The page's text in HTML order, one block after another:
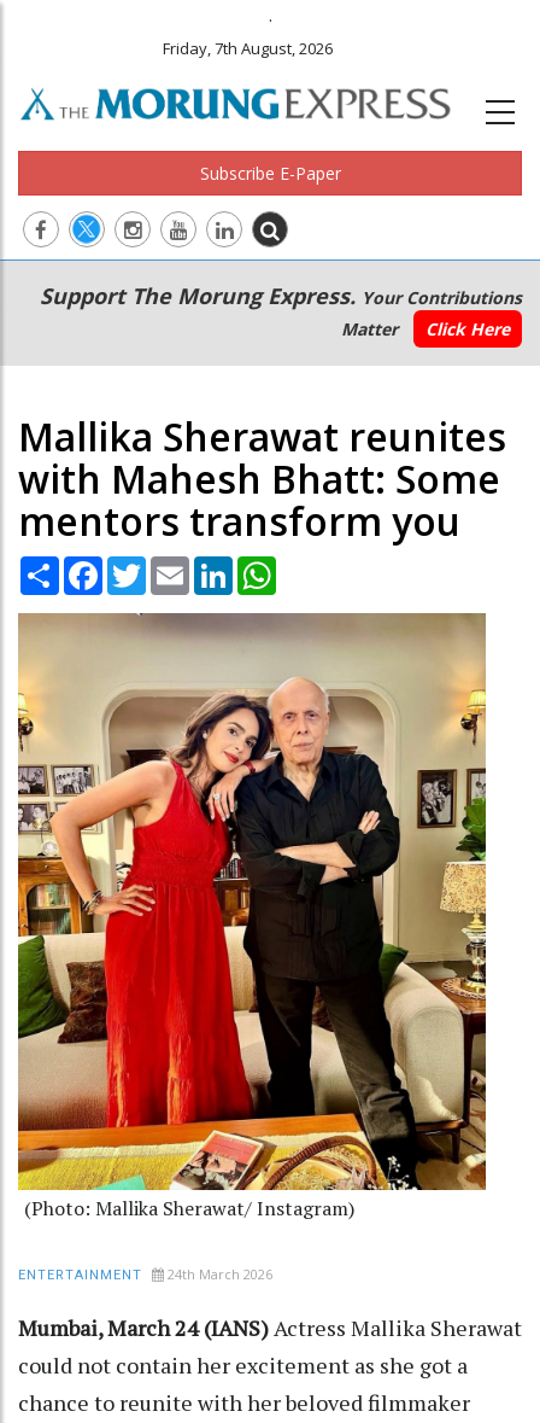
.
Friday, 7th August, 2026
Subscribe E-Paper
Main
navigation
Secondary
Menu
Support The Morung Express. Your Contributions
Matter
Click Here
Mallika Sherawat reunites
with Mahesh Bhatt: Some
mentors transform you
Share Facebook
TwitterEmail LinkedIn
(Photo: Mallika Sherawat/ Instagram)
ENTERTAINMENT 24th March 2026
Mumbai, March 24 (IANS)Actress Mallika Sherawat
could not contain her excitement as she got a
chance to reunite with her beloved filmmaker